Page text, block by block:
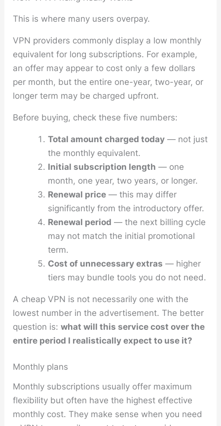
This is where many users overpay.
VPN providers commonly display a low monthly
equivalent for long subscriptions. For example,
an offer may appear to cost only a few dollars
per month, but the entire one-year, two-year, or
longer term may be charged upfront.
Before buying, check these five numbers:
Total amount charged today — not just
the monthly equivalent.
Initial subscription length — one
month, one year, two years, or longer.
Renewal price — this may differ
significantly from the introductory offer.
Renewal period — the next billing cycle
may not match the initial promotional
term.
Cost of unnecessary extras — higher
tiers may bundle tools you do not need.
A cheap VPN is not necessarily one with the
lowest number in the advertisement. The better
question is:what will this service cost over the
entire period I realistically expect to use it?
Monthly plans
Monthly subscriptions usually offer maximum
flexibility but often have the highest effective
monthly cost. They make sense when you need